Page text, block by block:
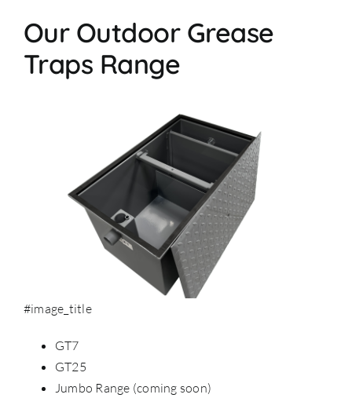
Our Outdoor Grease
Traps Range
#image_title
GT7
GT25
Jumbo Range (coming soon)